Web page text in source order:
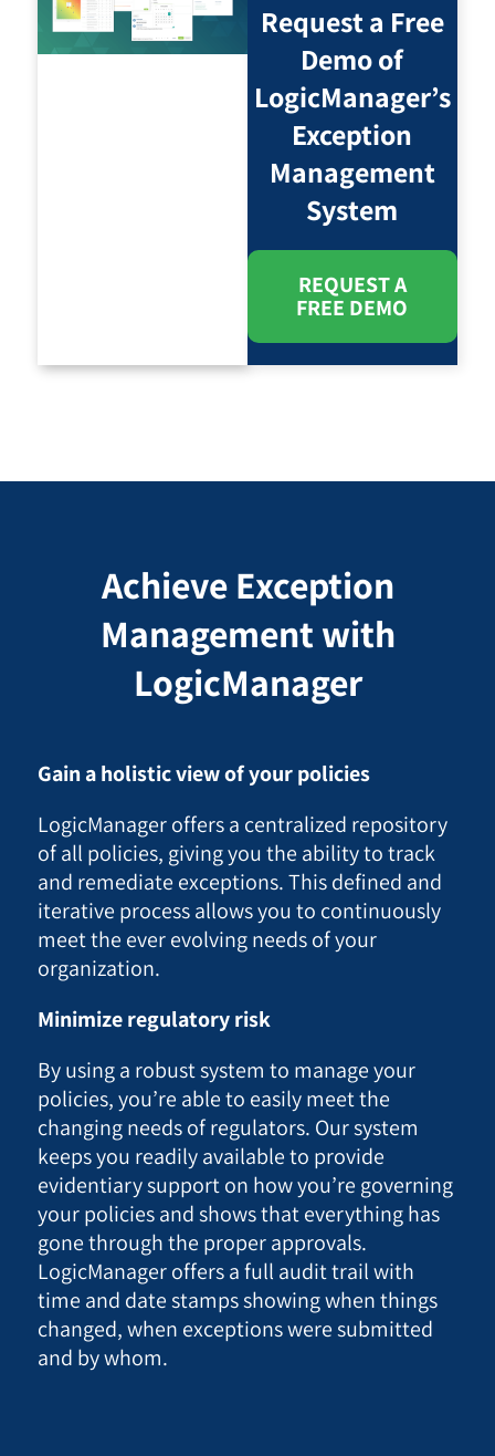
Request a Free
Demo of
LogicManager’s
Exception
Management
System
REQUEST A
FREE DEMO
Achieve Exception
Management with
LogicManager
Gain a holistic view of your policies
LogicManager offers a centralized repository
of all policies, giving you the ability to track
and remediate exceptions. This defined and
iterative process allows you to continuously
meet the ever evolving needs of your
organization.
Minimize regulatory risk
By using a robust system to manage your
policies, you’re able to easily meet the
changing needs of regulators. Our system
keeps you readily available to provide
evidentiary support on how you’re governing
your policies and shows that everything has
gone through the proper approvals.
LogicManager offers a full audit trail with
time and date stamps showing when things
changed, when exceptions were submitted
and by whom.